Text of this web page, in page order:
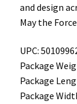
and design
May the
UPC:
Package
Package
Package